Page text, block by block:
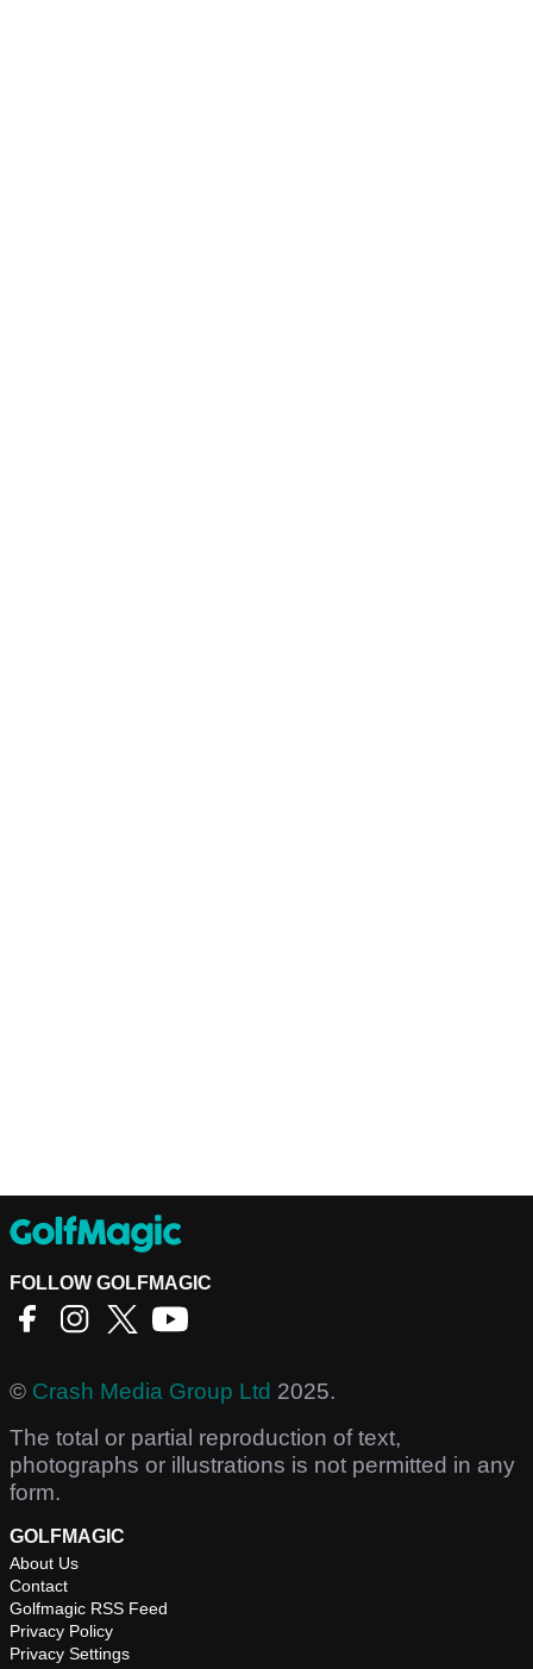
FOLLOW GOLFMAGIC
© Crash Media Group Ltd 2025.
The total or partial reproduction of text,
photographs or illustrations is not permitted in any
form.
GOLFMAGIC
About Us
Contact
Golfmagic RSS Feed
Privacy Policy
Privacy Settings